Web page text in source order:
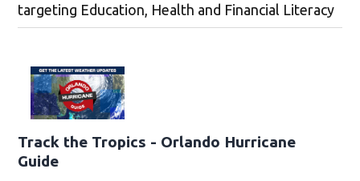
targeting Education, Health and Financial Literacy
Track the Tropics - Orlando Hurricane
Guide